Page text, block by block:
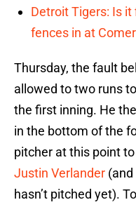
Detroit Tigers: Is
fences in at
Thursday, the fault
allowed to two runs
the first inning. He
in the bottom of the
pitcher at this point
Justin Verlander (and
hasn’t pitched yet).